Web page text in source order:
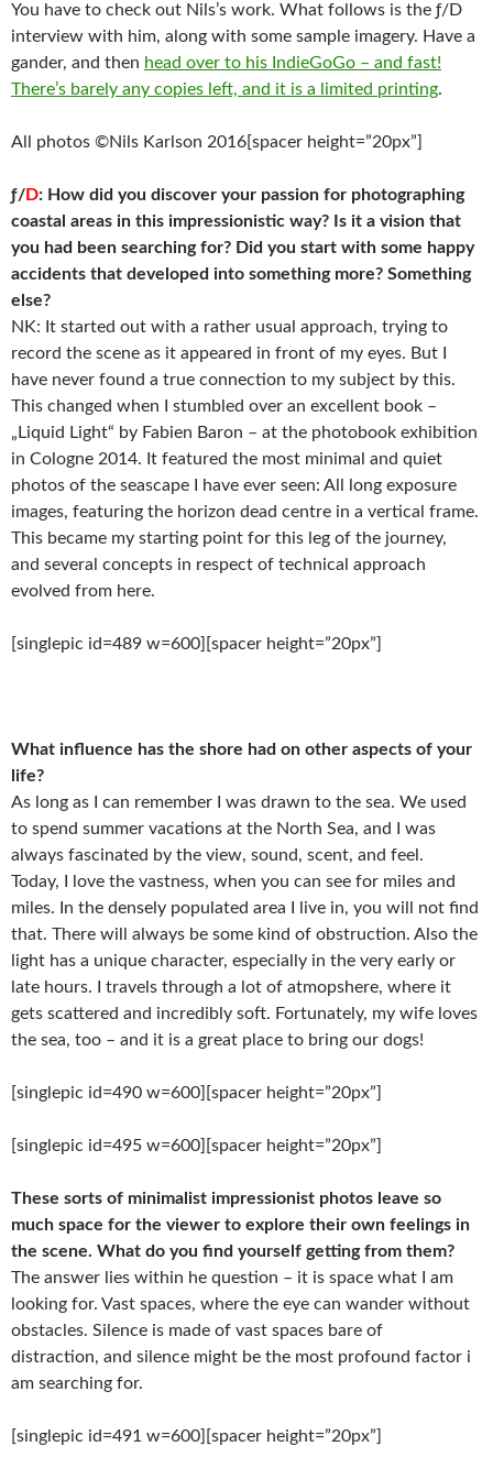
You have to check out Nils’s work. What follows is the ƒ/D
interview with him, along with some sample imagery. Have a
gander, and then head over to his IndieGoGo – and fast!
There’s barely any copies left, and it is a limited printing.
All photos ©Nils Karlson 2016[spacer height=”20px”]
ƒ/D: How did you discover your passion for photographing
coastal areas in this impressionistic way? Is it a vision that
you had been searching for? Did you start with some happy
accidents that developed into something more? Something
else?
NK: It started out with a rather usual approach, trying to
record the scene as it appeared in front of my eyes. But I
have never found a true connection to my subject by this.
This changed when I stumbled over an excellent book –
„Liquid Light“ by Fabien Baron – at the photobook exhibition
in Cologne 2014. It featured the most minimal and quiet
photos of the seascape I have ever seen: All long exposure
images, featuring the horizon dead centre in a vertical frame.
This became my starting point for this leg of the journey,
and several concepts in respect of technical approach
evolved from here.
[singlepic id=489 w=600][spacer height=”20px”]
What influence has the shore had on other aspects of your
life?
As long as I can remember I was drawn to the sea. We used
to spend summer vacations at the North Sea, and I was
always fascinated by the view, sound, scent, and feel.
Today, I love the vastness, when you can see for miles and
miles. In the densely populated area I live in, you will not find
that. There will always be some kind of obstruction. Also the
light has a unique character, especially in the very early or
late hours. I travels through a lot of atmopshere, where it
gets scattered and incredibly soft. Fortunately, my wife loves
the sea, too – and it is a great place to bring our dogs!
[singlepic id=490 w=600][spacer height=”20px”]
[singlepic id=495 w=600][spacer height=”20px”]
These sorts of minimalist impressionist photos leave so
much space for the viewer to explore their own feelings in
the scene. What do you find yourself getting from them?
The answer lies within he question – it is space what I am
looking for. Vast spaces, where the eye can wander without
obstacles. Silence is made of vast spaces bare of
distraction, and silence might be the most profound factor i
am searching for.
[singlepic id=491 w=600][spacer height=”20px”]